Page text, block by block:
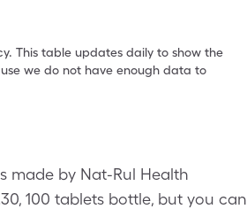
This table updates daily to show the
we do not have enough data to
made by Nat-Rul Health
100 tablets bottle, but you can